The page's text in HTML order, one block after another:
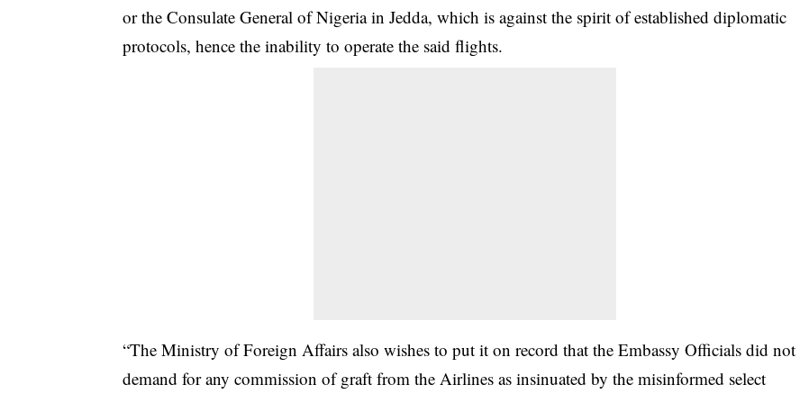
or the Consulate General of Nigeria in Jedda, which is against the spirit of established diplomatic
protocols, hence the inability to operate the said flights.
“The Ministry of Foreign Affairs also wishes to put it on record that the Embassy Officials did not
demand for any commission of graft from the Airlines as insinuated by the misinformed select